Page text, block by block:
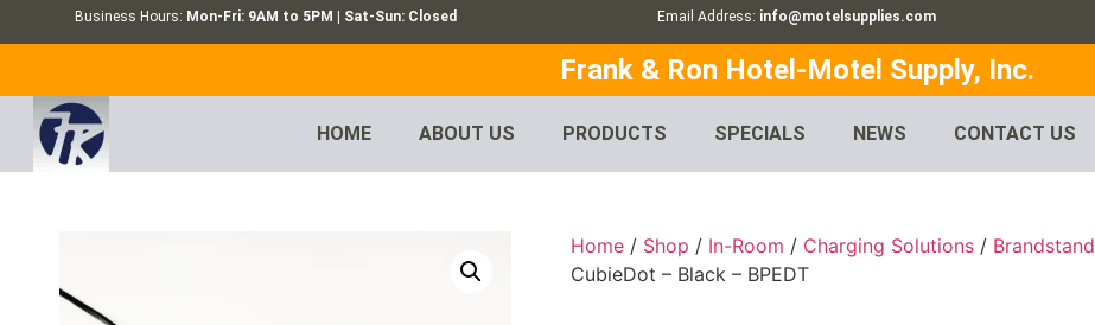
Business Hours: Mon-Fri: 9AM to 5PM | Sat-Sun: Closed Email Address: info@motelsupplies.com
Frank & Ron Hotel-Motel Supply, Inc.
HOME ABOUT US PRODUCTS SPECIALS NEWS CONTACT US
Home / Shop / In-Room / Charging Solutions / Brandstand
CubieDot – Black – BPEDT